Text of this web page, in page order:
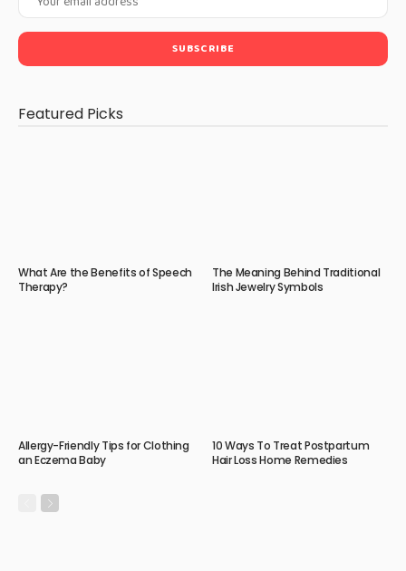
Featured Picks
What Are the Benefits of Speech
Therapy?
The Meaning Behind Traditional
Irish Jewelry Symbols
Allergy-Friendly Tips for Clothing
an Eczema Baby
10 Ways To Treat Postpartum
Hair Loss Home Remedies